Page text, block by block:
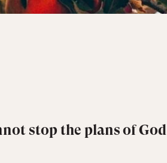
stop the plans of God